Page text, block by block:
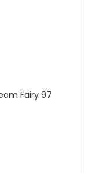
Fairy 97